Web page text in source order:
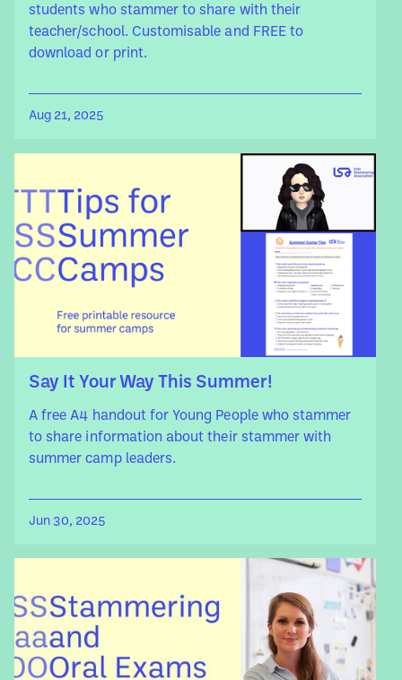
students who stammer to share with their
teacher/school. Customisable and FREE to
download or print.
Aug 21, 2025
Say It Your Way This Summer!
A free A4 handout for Young People who stammer
to share information about their stammer with
summer camp leaders.
Jun 30, 2025